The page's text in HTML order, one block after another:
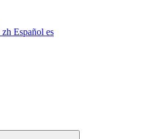
zh Español es